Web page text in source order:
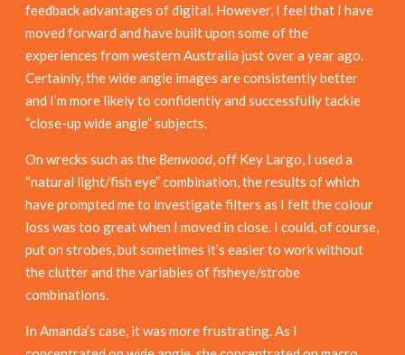
feedback advantages of digital. However, I feel that I have
moved forward and have built upon some of the
experiences from western Australia just over a year ago.
Certainly, the wide angle images are consistently better
and I’m more likely to confidently and successfully tackle
“close-up wide angle” subjects.
On wrecks such as the Benwood , off Key Largo, I used a
“natural light/fish eye” combination, the results of which
have prompted me to investigate filters as I felt the colour
loss was too great when I moved in close. I could, of course,
put on strobes, but sometimes it’s easier to work without
the clutter and the variables of fisheye/strobe
combinations.
In Amanda’s case, it was more frustrating. As I